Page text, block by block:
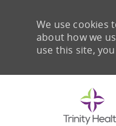
We use cookies
about how we
use this site,